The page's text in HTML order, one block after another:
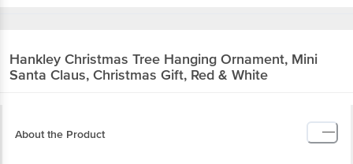
Hankley Christmas Tree Hanging Ornament, Mini
Santa Claus, Christmas Gift, Red & White
About the Product